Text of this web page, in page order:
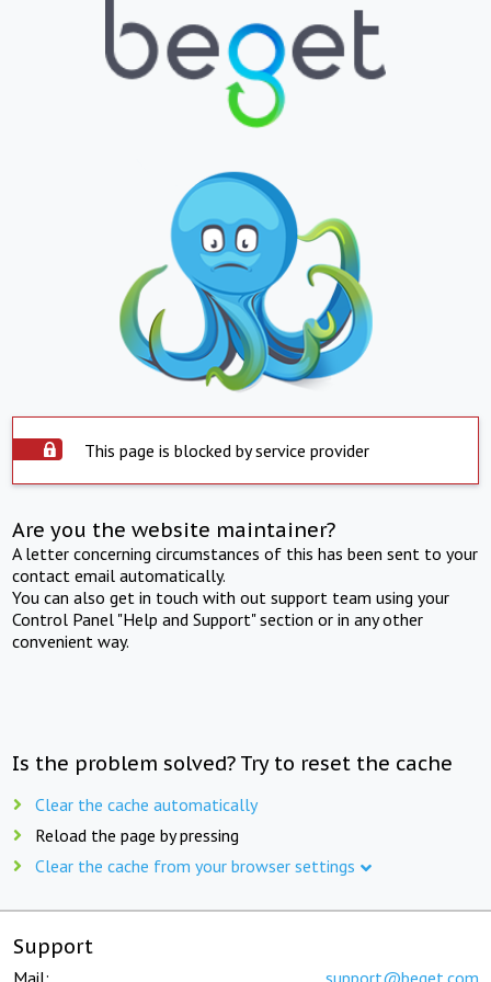
This page is blocked by service provider
Are you the website maintainer?
A letter concerning circumstances of this has been sent to your
contact email automatically.
You can also get in touch with out support team using your
Control Panel "Help and Support" section or in any other
convenient way.
Is the problem solved? Try to reset the cache
Clear the cache automatically
Reload the page by pressing
Clear the cache from your browser settings
Support
Mail: support@beget.com